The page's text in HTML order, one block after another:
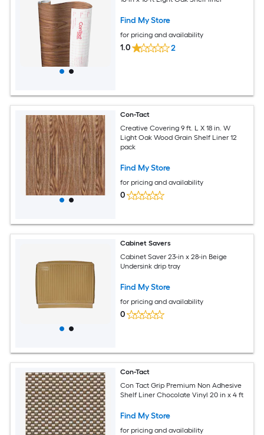
Find My Store
for pricing and availability
1.0 2
Con-Tact
Creative Covering 9 ft. L X 18 in. W
Light Oak Wood Grain Shelf Liner 12
pack
Find My Store
for pricing and availability
0
Cabinet Savers
Cabinet Saver 23-in x 28-in Beige
Undersink drip tray
Find My Store
for pricing and availability
0
Con-Tact
Con Tact Grip Premium Non Adhesive
Shelf Liner Chocolate Vinyl 20 in x 4 ft
Find My Store
for pricing and availability